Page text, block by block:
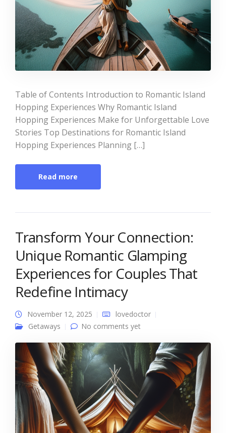
Table of Contents Introduction to Romantic Island
Hopping Experiences Why Romantic Island
Hopping Experiences Make for Unforgettable Love
Stories Top Destinations for Romantic Island
Hopping Experiences Planning […]
Read more
Transform Your Connection:
Unique Romantic Glamping
Experiences for Couples That
Redefine Intimacy
November 12, 2025
lovedoctor
Getaways
No comments yet